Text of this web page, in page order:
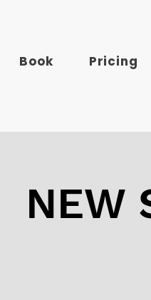
Book Pricing
NEW